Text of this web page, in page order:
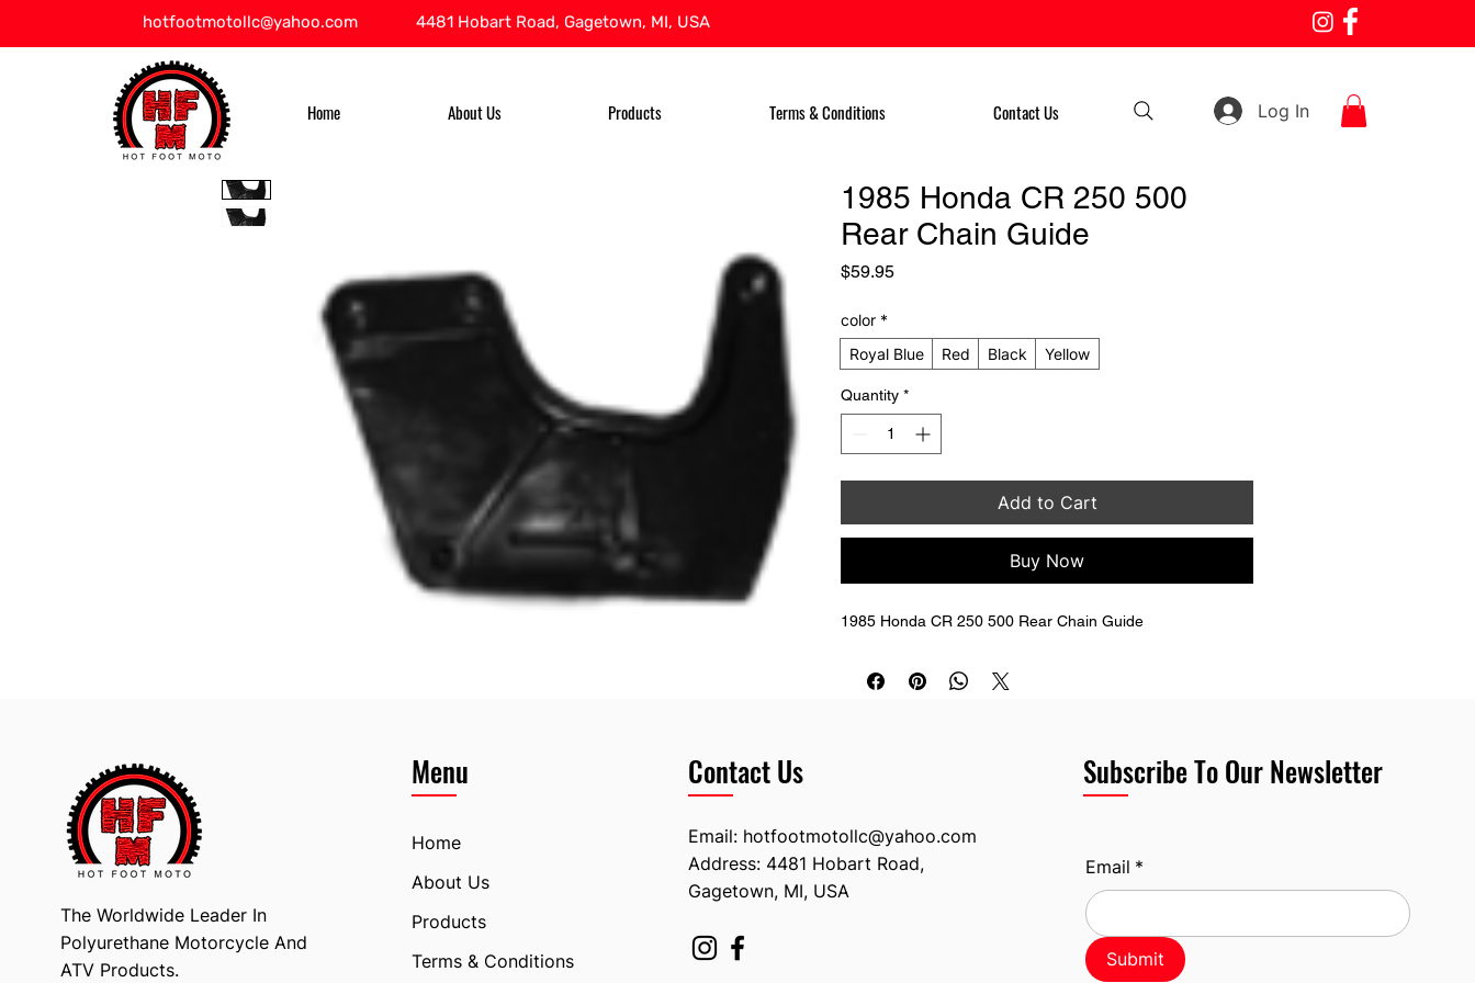
hotfootmotollc@yahoo.com 4481 Hobart Road, Gagetown, MI, USA
Home About Us Products Terms & Conditions Contact Us Log In
1985 Honda CR 250 500
Rear Chain Guide
$59.95Price
color *
Royal Blue
Red Black Yellow
Quantity *
Add to Cart
Buy Now
1985 Honda CR 250 500 Rear Chain Guide
The Worldwide Leader In
Polyurethane Motorcycle And
ATV Products.
Menu
Home
About Us
Products
Terms & Conditions
Contact Us
Email: hotfootmotollc@yahoo.com
Address: 4481 Hobart Road,
Gagetown, MI, USA
Subscribe To Our Newsletter
Email *
Submit